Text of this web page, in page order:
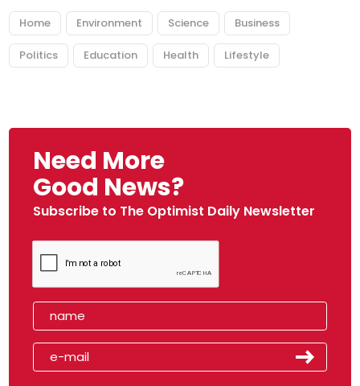
Home Environment Science Business
Politics Education Health Lifestyle
Need More
Good News?
Subscribe to The Optimist Daily Newsletter